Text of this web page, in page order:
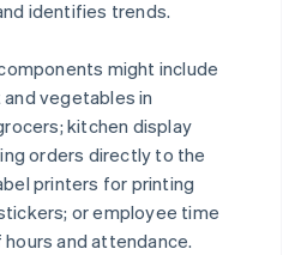
identifies trends.
might include
vegetables in
kitchen display
orders directly to the
printers for printing
or employee time
and attendance.